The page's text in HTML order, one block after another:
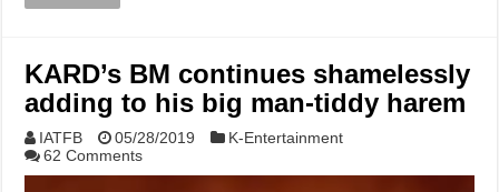
KARD’s BM continues shamelessly
adding to his big man-tiddy harem
IATFB 05/28/2019
K-Entertainment
62 Comments